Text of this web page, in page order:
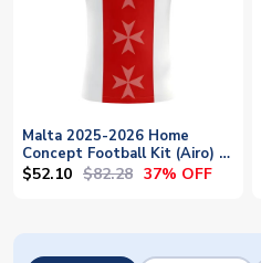
Malta 2025-2026 Home
Concept Football Kit (Airo) -
Baby
$52.10 $82.28 37% OFF